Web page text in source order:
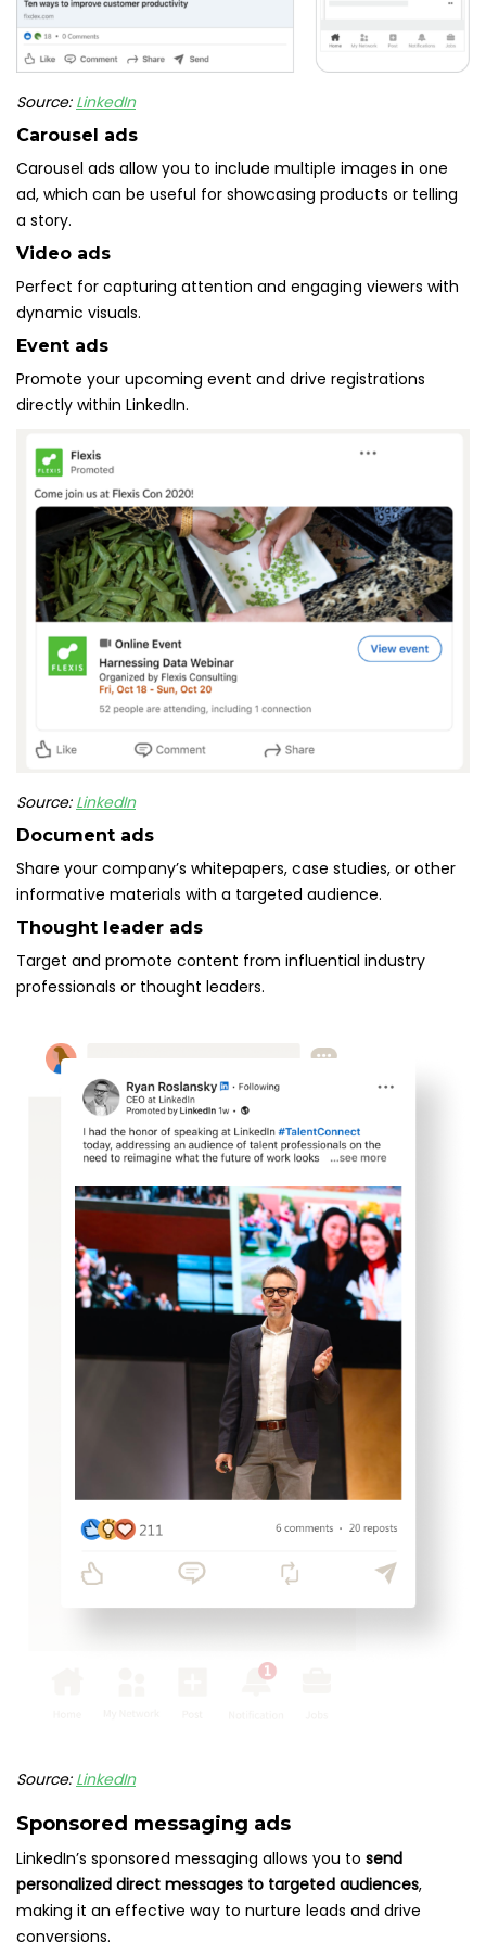
Source: LinkedIn
Carousel ads
Carousel ads allow you to include multiple images in one
ad, which can be useful for showcasing products or telling
a story.
Video ads
Perfect for capturing attention and engaging viewers with
dynamic visuals.
Event ads
Promote your upcoming event and drive registrations
directly within LinkedIn.
Source: LinkedIn
Document ads
Share your company’s whitepapers, case studies, or other
informative materials with a targeted audience.
Thought leader ads
Target and promote content from influential industry
professionals or thought leaders.
Source: LinkedIn
Sponsored messaging ads
LinkedIn’s sponsored messaging allows you to send
personalized direct messages to targeted audiences,
making it an effective way to nurture leads and drive
conversions.